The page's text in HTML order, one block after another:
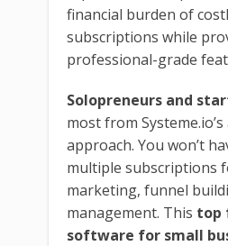
financial burden of
subscriptions while
professional-grade
Solopreneurs and
most from
approach. You won’t
multiple subscriptions
marketing, funnel
management. This top
software for small